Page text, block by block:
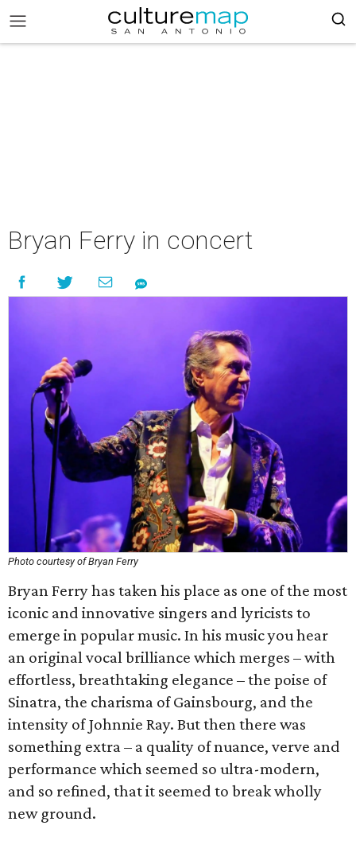
Bryan Ferry in concert
Photo courtesy of Bryan Ferry
Bryan Ferry has taken his place as one of the most
iconic and innovative singers and lyricists to
emerge in popular music. In his music you hear
an original vocal brilliance which merges – with
effortless, breathtaking elegance – the poise of
Sinatra, the charisma of Gainsbourg, and the
intensity of Johnnie Ray. But then there was
something extra – a quality of nuance, verve and
performance which seemed so ultra-modern,
and so refined, that it seemed to break wholly
new ground.